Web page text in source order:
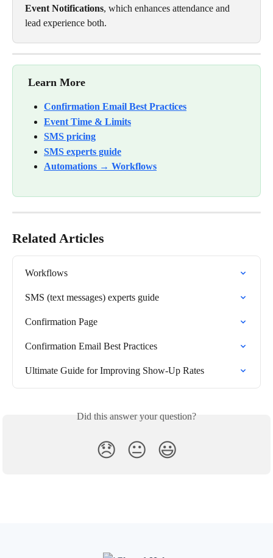
Event Notifications, which enhances attendance and
lead experience both.
Learn More
Confirmation Email Best Practices
Event Time & Limits
SMS pricing
SMS experts guide
Automations → Workflows
Related Articles
Workflows
SMS (text messages) experts guide
Confirmation Page
Confirmation Email Best Practices
Ultimate Guide for Improving Show-Up Rates
Did this answer your question?
😞 😐 😃